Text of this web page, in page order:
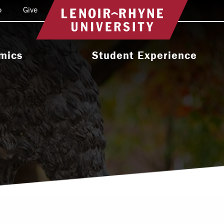
Return to home
Programs
Programs
Academic
Student Experience
Activities & Organizations
Health & Wellness
Leadership & Service
Give